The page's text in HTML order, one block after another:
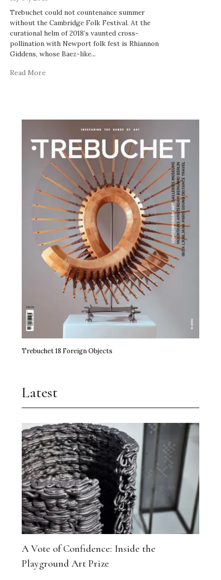
Trebuchet could not countenance summer
without the Cambridge Folk Festival. At the
curational helm of 2018’s vaunted cross-
pollination with Newport folk fest is Rhiannon
Giddens, whose Baez-like...
Read More
Trebuchet 18 Foreign Objects
Latest
A Vote of Confidence: Inside the
Playground Art Prize